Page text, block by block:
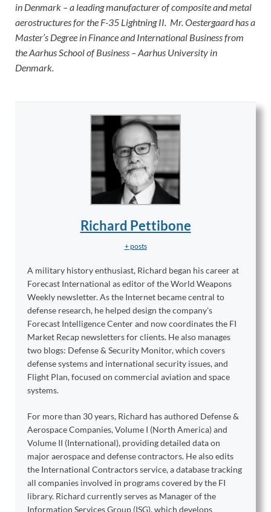
in Denmark – a leading manufacturer of composite and metal
aerostructures for the F-35 Lightning II. Mr. Oestergaard has a
Master’s Degree in Finance and International Business from
the Aarhus School of Business – Aarhus University in
Denmark.
Richard Pettibone
+ posts
A military history enthusiast, Richard began his career at
Forecast International as editor of the World Weapons
Weekly newsletter. As the Internet became central to
defense research, he helped design the company’s
Forecast Intelligence Center and now coordinates the FI
Market Recap newsletters for clients. He also manages
two blogs: Defense & Security Monitor, which covers
defense systems and international security issues, and
Flight Plan, focused on commercial aviation and space
systems.
For more than 30 years, Richard has authored Defense &
Aerospace Companies, Volume I (North America) and
Volume II (International), providing detailed data on
major aerospace and defense contractors. He also edits
the International Contractors service, a database tracking
all companies involved in programs covered by the FI
library. Richard currently serves as Manager of the
Information Services Group (ISG), which develops